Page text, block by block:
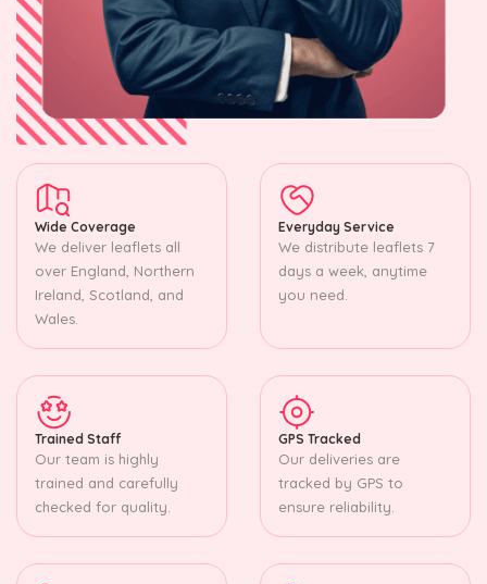
Wide Coverage
We deliver leaflets all
over England, Northern
Ireland, Scotland, and
Wales.
Everyday Service
We distribute leaflets 7
days a week, anytime
you need.
Trained Staff
Our team is highly
trained and carefully
checked for quality.
GPS Tracked
Our deliveries are
tracked by GPS to
ensure reliability.